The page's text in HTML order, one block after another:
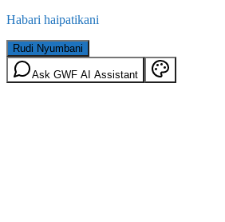
Habari haipatikani
Rudi Nyumbani
Ask GWF AI Assistant